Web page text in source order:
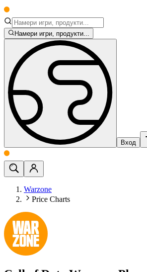
Намери игри, продукти...
Вход
Warzone
Price Charts